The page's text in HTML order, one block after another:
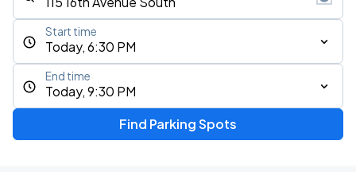
Today, 6:30 PM
Start time
Today, 9:30 PM
End time
Find Parking Spots